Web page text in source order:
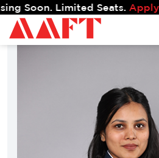
Limited Seats.Apply Now.